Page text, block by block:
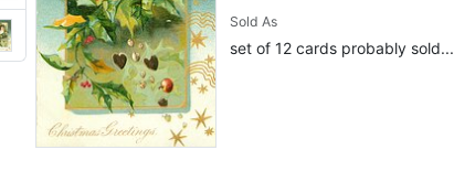
Sold As
set of 12 cards probably sold...